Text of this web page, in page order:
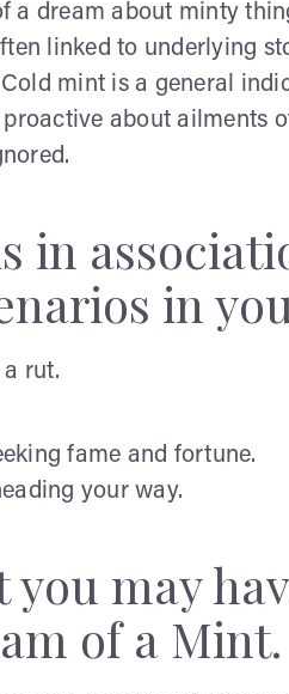
a dream about minty
linked to underlying
mint is a general
about ailments
in
in
rut.
fame and fortune.
your way.
you may
of a Mint.